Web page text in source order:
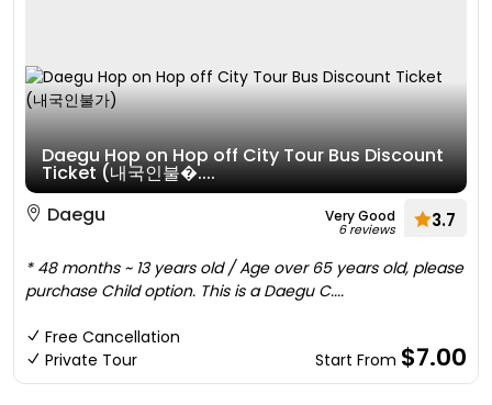
Daegu Hop on Hop off City Tour Bus Discount
Ticket (내국인불�....
Daegu
Very Good
6 reviews 3.7
* 48 months ~ 13 years old / Age over 65 years old, please
purchase Child option. This is a Daegu C....
Free Cancellation
Private Tour
Start From $7.00